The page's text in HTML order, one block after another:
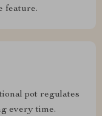
feature.
pot regulates
every time.